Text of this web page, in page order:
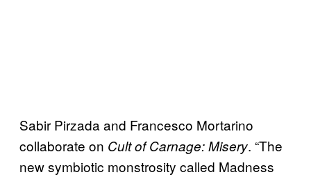
Sabir Pirzada and Francesco Mortarino
collaborate on Cult of Carnage: Misery. “The
new symbiotic monstrosity called Madness